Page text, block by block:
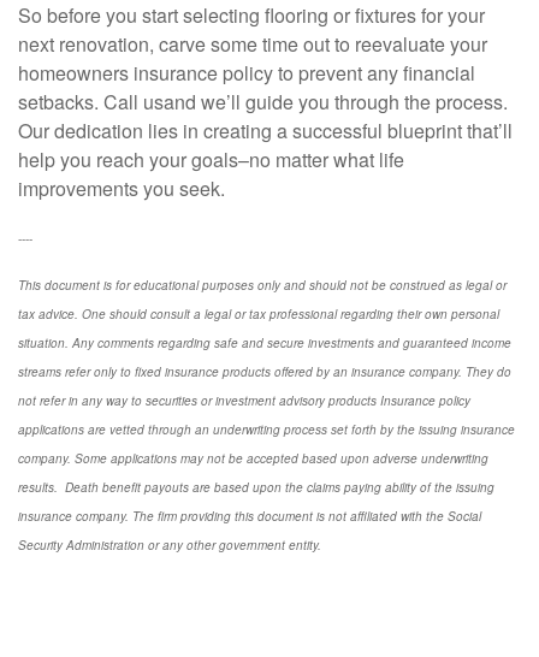
So before you start selecting flooring or fixtures for your
next renovation, carve some time out to reevaluate your
homeowners insurance policy to prevent any financial
setbacks. Call usand we’ll guide you through the process.
Our dedication lies in creating a successful blueprint that’ll
help you reach your goals–no matter what life
improvements you seek.
----
This document is for educational purposes only and should not be construed as legal or
tax advice. One should consult a legal or tax professional regarding their own personal
situation. Any comments regarding safe and secure investments and guaranteed income
streams refer only to fixed insurance products offered by an insurance company. They do
not refer in any way to securities or investment advisory products Insurance policy
applications are vetted through an underwriting process set forth by the issuing insurance
company. Some applications may not be accepted based upon adverse underwriting
results. Death benefit payouts are based upon the claims paying ability of the issuing
insurance company. The firm providing this document is not affiliated with the Social
Security Administration or any other government entity.